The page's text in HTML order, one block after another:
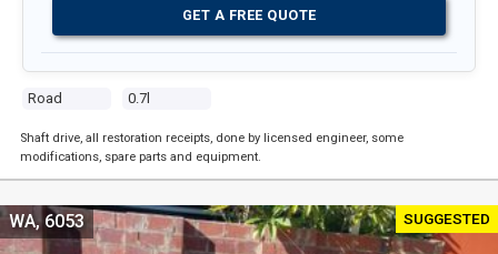
Road 0.7l
GET A FREE QUOTE
Shaft drive, all restoration receipts, done by licensed engineer, some
modifications, spare parts and equipment.
SUGGESTED
WA, 6053